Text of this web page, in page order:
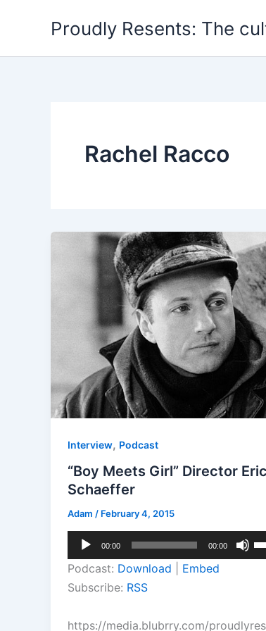
Proudly Resents: The
Rachel Racco
Interview, Podcast
“Boy Meets Girl” Director Eric
Schaeffer
Adam / February 4, 2015
Audio
Player
00:00 00:00
Podcast: Download
Embed
Subscribe: RSS
https://media.blubrry.com/